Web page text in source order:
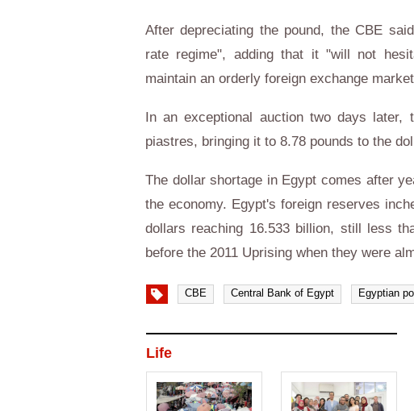
After depreciating the pound, the CBE
rate regime", adding that it "will not
maintain an orderly foreign exchange
In an exceptional auction two days later,
piastres, bringing it to 8.78 pounds to the
The dollar shortage in Egypt comes after
the economy. Egypt's foreign reserves
dollars reaching 16.533 billion, still less
before the 2011 Uprising when they were
CBE Central Bank of Egypt Egyptian
Life